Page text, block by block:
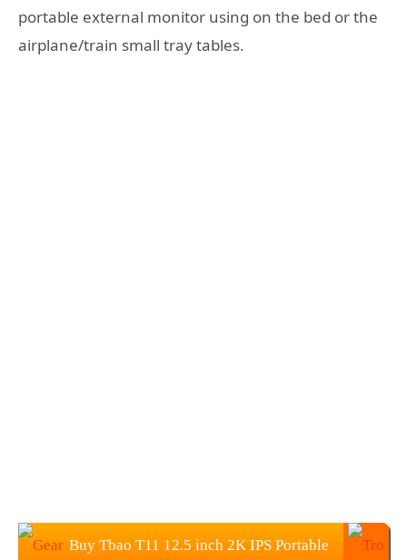
portable external monitor using on the bed or the
airplane/train small tray tables.
Buy Tbao T11 12.5 inch 2K IPS Portable